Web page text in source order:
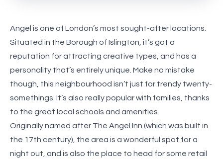
Angel is one of London’s most sought-after locations.
Situated in the Borough of Islington, it’s got a
reputation for attracting creative types, and has a
personality that’s entirely unique. Make no mistake
though, this neighbourhood isn’t just for trendy twenty-
somethings. It’s also really popular with families, thanks
to the great local schools and amenities.
Originally named after The Angel Inn (which was built in
the 17th century), the area is a wonderful spot for a
night out, and is also the place to head for some retail